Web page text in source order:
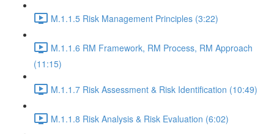
M.1.1.5 Risk Management Principles (3:22)
M.1.1.6 RM Framework, RM Process, RM Approach
(11:15)
M.1.1.7 Risk Assessment & Risk Identification (10:49)
M.1.1.8 Risk Analysis & Risk Evaluation (6:02)